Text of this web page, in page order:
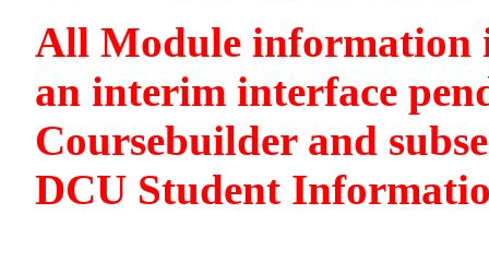
All Module information
an interim interface
Coursebuilder and
DCU Student